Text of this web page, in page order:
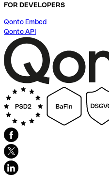
FOR DEVELOPERS
Qonto Embed
Qonto API